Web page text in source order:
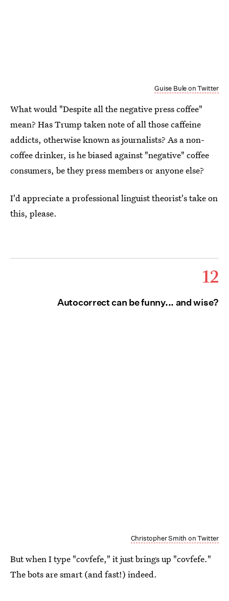
Guise Bule on Twitter
What would "Despite all the negative press coffee"
mean? Has Trump taken note of all those caffeine
addicts, otherwise known as journalists? As a non-
coffee drinker, is he biased against "negative" coffee
consumers, be they press members or anyone else?
I'd appreciate a professional linguist theorist's take on
this, please.
12
Autocorrect can be funny... and wise?
Christopher Smith on Twitter
But when I type "covfefe," it just brings up "covfefe."
The bots are smart (and fast!) indeed.